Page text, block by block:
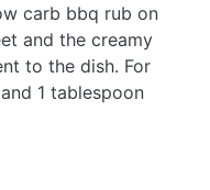
carb bbq rub on
and the creamy
to the dish. For
1 tablespoon